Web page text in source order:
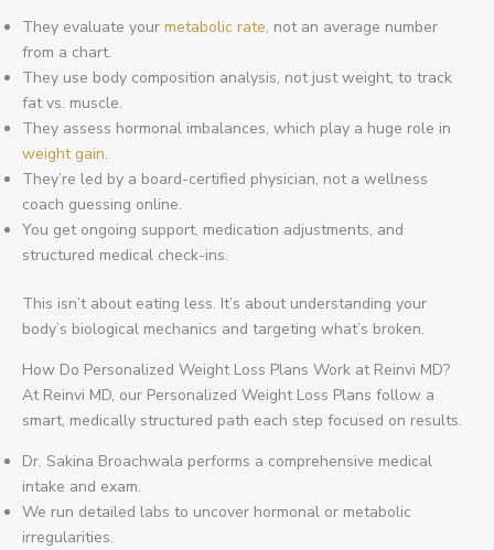
They evaluate your metabolic rate, not an average number
from a chart.
They use body composition analysis, not just weight, to track
fat vs. muscle.
They assess hormonal imbalances, which play a huge role in
weight gain.
They’re led by a board-certified physician, not a wellness
coach guessing online.
You get ongoing support, medication adjustments, and
structured medical check-ins.
This isn’t about eating less. It’s about understanding your
body’s biological mechanics and targeting what’s broken.
How Do Personalized Weight Loss Plans Work at Reinvi MD?
At Reinvi MD, our Personalized Weight Loss Plans follow a
smart, medically structured path each step focused on results.
Dr. Sakina Broachwala performs a comprehensive medical
intake and exam.
We run detailed labs to uncover hormonal or metabolic
irregularities.